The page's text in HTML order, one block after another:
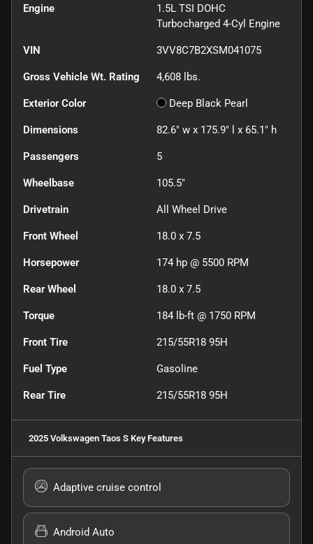
Engine
1.5L TSI DOHC
Turbocharged 4-Cyl Engine
VIN 3VV8C7B2XSM041075
Gross Vehicle Wt. Rating 4,608 lbs.
Exterior Color Deep Black Pearl
Dimensions 82.6" w x 175.9" l x 65.1" h
Passengers 5
Wheelbase 105.5"
Drivetrain All Wheel Drive
Front Wheel 18.0 x 7.5
Horsepower 174 hp @ 5500 RPM
Rear Wheel 18.0 x 7.5
Torque 184 lb-ft @ 1750 RPM
Front Tire 215/55R18 95H
Fuel Type Gasoline
Rear Tire 215/55R18 95H
2025 Volkswagen Taos S Key Features
Adaptive cruise control
Android Auto